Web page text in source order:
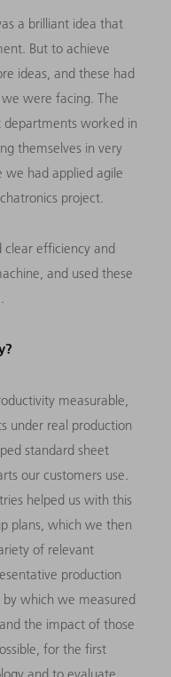
a brilliant idea that
But to achieve
ideas, and these had
were facing. The
departments worked in
themselves in very
had applied agile
project.
efficiency and
and used these
measurable,
under real production
standard sheet
our customers use.
helped us with this
plans, which we then
of relevant
production
which we measured
the impact of those
for the first